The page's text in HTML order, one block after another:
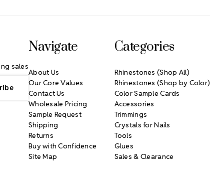
sales
Navigate
About Us
Our Core Values
Contact Us
Wholesale Pricing
Sample Request
Shipping
Returns
Buy with Confidence
Site Map
Categories
Rhinestones (Shop All)
Rhinestones (Shop by Color)
Color Sample Cards
Accessories
Trimmings
Crystals for Nails
Tools
Glues
Sales & Clearance